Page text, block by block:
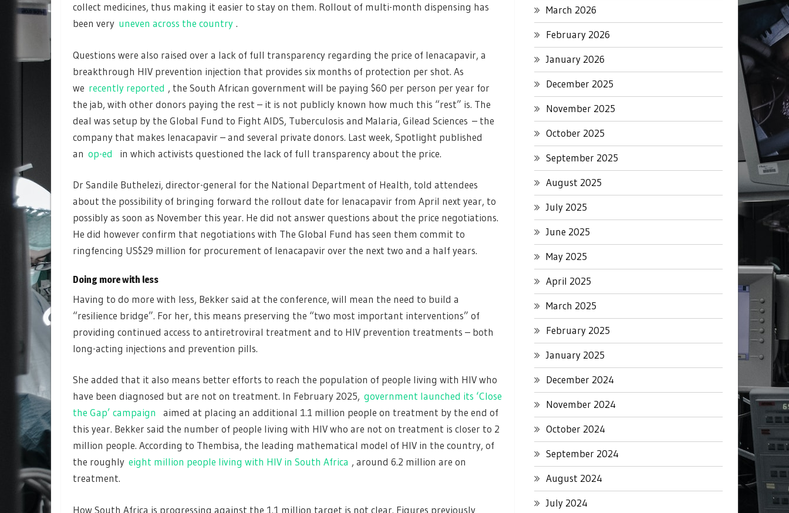
collect medicines, thus making it easier to stay on them. Rollout of multi-month dispensing has
been very uneven across the country .
Questions were also raised over a lack of full transparency regarding the price of lenacapavir, a
breakthrough HIV prevention injection that provides six months of protection per shot. As
we recently reported , the South African government will be paying $60 per person per year for
the jab, with other donors paying the rest – it is not publicly known how much this “rest” is. The
deal was setup by the Global Fund to Fight AIDS, Tuberculosis and Malaria, Gilead Sciences – the
company that makes lenacapavir – and several private donors. Last week, Spotlight published
an op-ed in which activists questioned the lack of full transparency about the price.
Dr Sandile Buthelezi, director-general for the National Department of Health, told attendees
about the possibility of bringing forward the rollout date for lenacapavir from April next year, to
possibly as soon as November this year. He did not answer questions about the price negotiations.
He did however confirm that negotiations with The Global Fund has seen them commit to
ringfencing US$29 million for procurement of lenacapavir over the next two and a half years.
Doing more with less
Having to do more with less, Bekker said at the conference, will mean the need to build a
“resilience bridge”. For her, this means preserving the “two most important interventions” of
providing continued access to antiretroviral treatment and to HIV prevention treatments – both
long-acting injections and prevention pills.
She added that it also means better efforts to reach the population of people living with HIV who
have been diagnosed but are not on treatment. In February 2025, government launched its ‘Close
the Gap’ campaign
aimed at placing an additional 1.1 million people on treatment by the end of
this year. Bekker said the number of people living with HIV who are not on treatment is closer to 2
million people. According to Thembisa, the leading mathematical model of HIV in the country, of
the roughly eight million people living with HIV in South Africa , around 6.2 million are on
treatment.
How South Africa is progressing against the 1.1 million target is not clear. Figures previously
March 2026
February 2026
January 2026
December 2025
November 2025
October 2025
September 2025
August 2025
July 2025
June 2025
May 2025
April 2025
March 2025
February 2025
January 2025
December 2024
November 2024
October 2024
September 2024
August 2024
July 2024